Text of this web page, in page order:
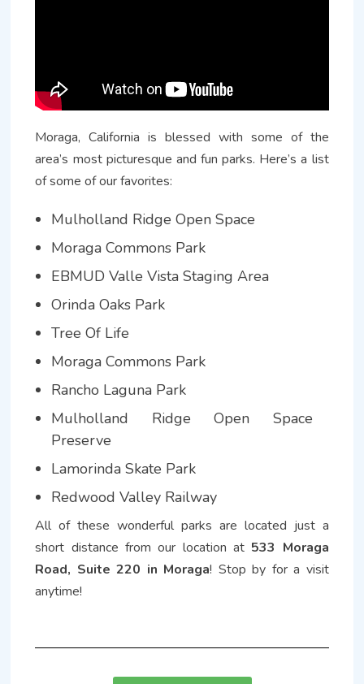
Moraga, California is blessed with some of the
area’s most picturesque and fun parks. Here’s a list
of some of our favorites:
Mulholland Ridge Open Space
Moraga Commons Park
EBMUD Valle Vista Staging Area
Orinda Oaks Park
Tree Of Life
Moraga Commons Park
Rancho Laguna Park
Mulholland Ridge Open Space
Preserve
Lamorinda Skate Park
Redwood Valley Railway
All of these wonderful parks are located just a
short distance from our location at 533 Moraga
Road, Suite 220 in Moraga! Stop by for a visit
anytime!